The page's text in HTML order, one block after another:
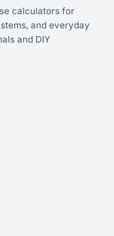
calculators for
and everyday
and DIY